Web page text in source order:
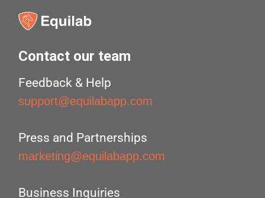
Contact our team
Feedback & Help
support@equilabapp.com
Press and Partnerships
marketing@equilabapp.com
Business Inquiries